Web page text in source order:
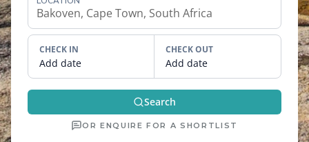
CHECK IN
Add date
CHECK OUT
Add date
Search
OR ENQUIRE FOR A SHORTLIST